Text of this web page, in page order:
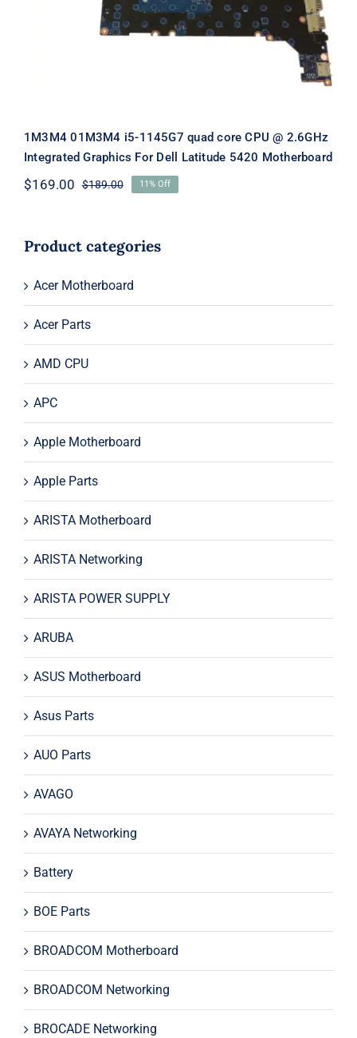
For Dell Latitude 5420 Motherboard
1M3M4 01M3M4 i5-1145G7 quad core CPU @ 2.6GHz
Integrated Graphics For Dell Latitude 5420 Motherboard
$189.00Original
$189.00.
$169.00
Current
$169.00.
11% Off
Product categories
Acer Motherboard
Acer Parts
AMD CPU
APC
Apple Motherboard
Apple Parts
ARISTA Motherboard
ARISTA Networking
ARISTA POWER SUPPLY
ARUBA
ASUS Motherboard
Asus Parts
AUO Parts
AVAGO
AVAYA Networking
Battery
BOE Parts
BROADCOM Motherboard
BROADCOM Networking
BROCADE Networking